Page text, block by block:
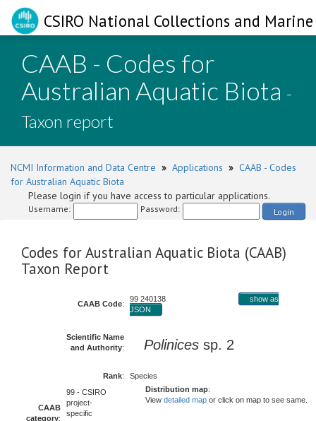
CSIRO National Collections and
CAAB - Codes for
Australian Aquatic Biota -
Taxon report
NCMI Information and Data Centre » Applications » CAAB - Codes
for Australian Aquatic Biota
Please login if you have access to particular applications.
Username: Password: Login
Codes for Australian Aquatic Biota (CAAB)
Taxon Report
CAAB Code:
99 240138
show as
JSON
Scientific Name
and Authority: Polinices sp. 2
Rank: Species
CAAB
category:
99 - CSIRO
project-
specific
Distribution map:
View detailed map or click on map to see same.